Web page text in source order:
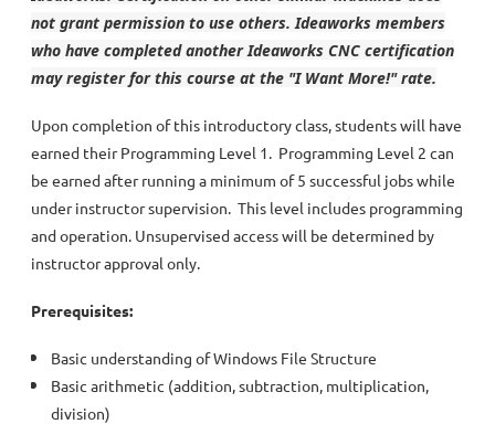
not grant permission to use others. Ideaworks members
who have completed another Ideaworks CNC certification
may register for this course at the "I Want More!" rate.
Upon completion of this introductory class, students will have
earned their Programming Level 1. Programming Level 2 can
be earned after running a minimum of 5 successful jobs while
under instructor supervision. This level includes programming
and operation. Unsupervised access will be determined by
instructor approval only.
Prerequisites:
Basic understanding of Windows File Structure
Basic arithmetic (addition, subtraction, multiplication,
division)